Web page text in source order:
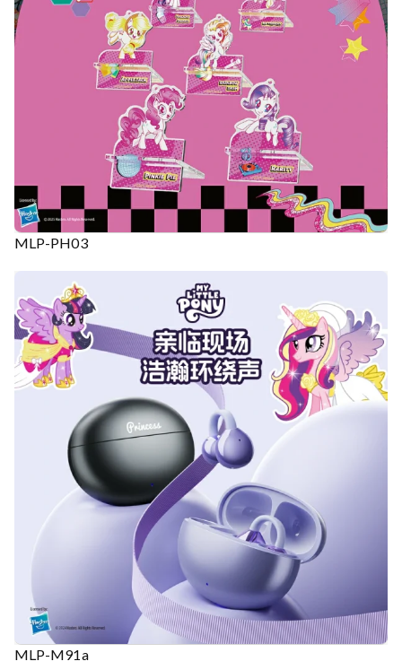
MLP-PH03
MLP-M91a